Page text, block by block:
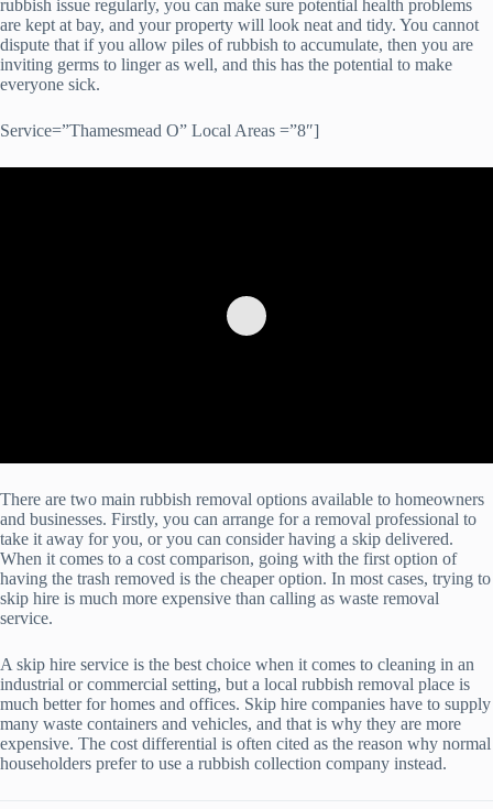
rubbish issue regularly, you can make sure potential health problems
are kept at bay, and your property will look neat and tidy. You cannot
dispute that if you allow piles of rubbish to accumulate, then you are
inviting germs to linger as well, and this has the potential to make
everyone sick.
Service=”Thamesmead O” Local Areas =”8″]
There are two main rubbish removal options available to homeowners
and businesses. Firstly, you can arrange for a removal professional to
take it away for you, or you can consider having a skip delivered.
When it comes to a cost comparison, going with the first option of
having the trash removed is the cheaper option. In most cases, trying to
skip hire is much more expensive than calling as waste removal
service.
A skip hire service is the best choice when it comes to cleaning in an
industrial or commercial setting, but a local rubbish removal place is
much better for homes and offices. Skip hire companies have to supply
many waste containers and vehicles, and that is why they are more
expensive. The cost differential is often cited as the reason why normal
householders prefer to use a rubbish collection company instead.